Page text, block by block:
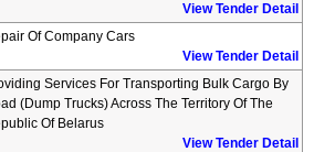
View Tender Detail
Of Company Cars
View Tender Detail
Services For Transporting Bulk Cargo By
(dump Trucks) Across The Territory Of The
Of Belarus
View Tender Detail